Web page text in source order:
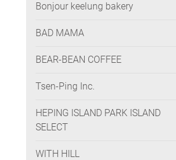
Bonjour keelung bakery
BAD MAMA
BEAR-BEAN COFFEE
Tsen-Ping Inc.
HEPING ISLAND PARK ISLAND
SELECT
WITH HILL